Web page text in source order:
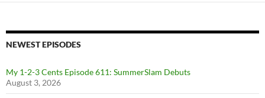
NEWEST EPISODES
My 1-2-3 Cents Episode 611: SummerSlam Debuts
August 3, 2026